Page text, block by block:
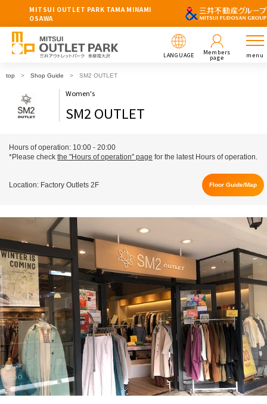
MITSUI OUTLET PARK TAMA MINAMI
OSAWA
LANGUAGE Members
page menu
top Shop Guide SM2 OUTLET
Women's
SM2 OUTLET
Hours of operation: 10:00 - 20:00
*Please check the "Hours of operation" page for the latest Hours of operation.
Location: Factory Outlets 2F Floor Guide/Map